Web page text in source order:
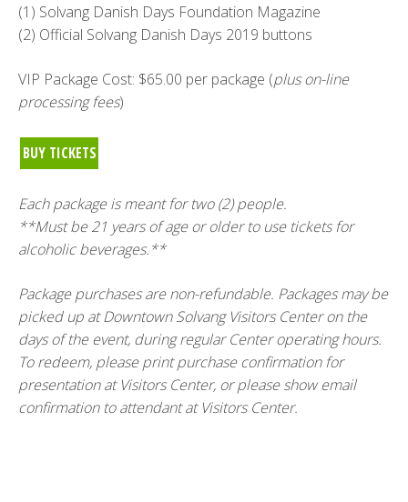
(1) Solvang Danish Days Foundation Magazine
(2) Official Solvang Danish Days 2019 buttons
VIP Package Cost: $65.00 per package (plus on-line
processing fees)
BUY TICKETS
Each package is meant for two (2) people.
**Must be 21 years of age or older to use tickets for
alcoholic beverages.**
Package purchases are non-refundable. Packages may be
picked up at Downtown Solvang Visitors Center on the
days of the event, during regular Center operating hours.
To redeem, please print purchase confirmation for
presentation at Visitors Center, or please show email
confirmation to attendant at Visitors Center.